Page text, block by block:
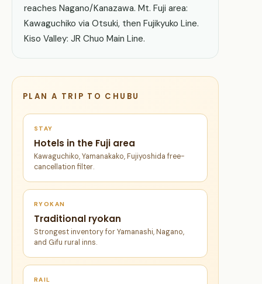
reaches Nagano/Kanazawa. Mt. Fuji area:
Kawaguchiko via Otsuki, then Fujikyuko Line.
Kiso Valley: JR Chuo Main Line.
PLAN A TRIP TO CHUBU
STAY
Hotels in the Fuji area
Kawaguchiko, Yamanakako, Fujiyoshida free-
cancellation filter.
RYOKAN
Traditional ryokan
Strongest inventory for Yamanashi, Nagano,
and Gifu rural inns.
RAIL